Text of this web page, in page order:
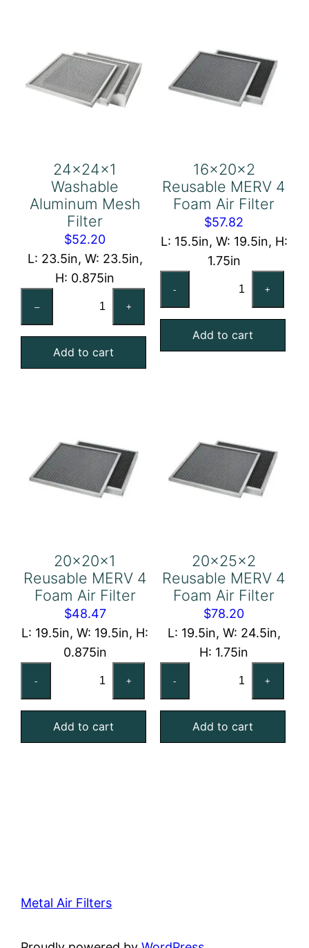
24x24x1
Washable
Aluminum Mesh
Filter
$52.20
L: 23.5in, W: 23.5in,
H: 0.875in
–
Aluminum
Mesh
+
Add to cart
16x20x2
Reusable MERV 4
Foam Air Filter
$57.82
L: 15.5in, W: 19.5in, H:
1.75in
-
MERV
4
+
Add to cart
20x20x1
Reusable MERV 4
Foam Air Filter
$48.47
L: 19.5in, W: 19.5in, H:
0.875in
-
MERV
4
+
Add to cart
20x25x2
Reusable MERV 4
Foam Air Filter
$78.20
L: 19.5in, W: 24.5in,
H: 1.75in
-
MERV
4
+
Add to cart
Metal Air Filters